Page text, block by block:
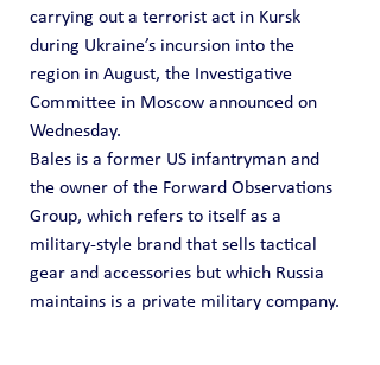
carrying out a terrorist act in Kursk
during Ukraine’s incursion into the
region in August, the Investigative
Committee in Moscow announced on
Wednesday.
Bales is a former US infantryman and
the owner of the Forward Observations
Group, which refers to itself as a
military-style brand that sells tactical
gear and accessories but which Russia
maintains is a private military company.